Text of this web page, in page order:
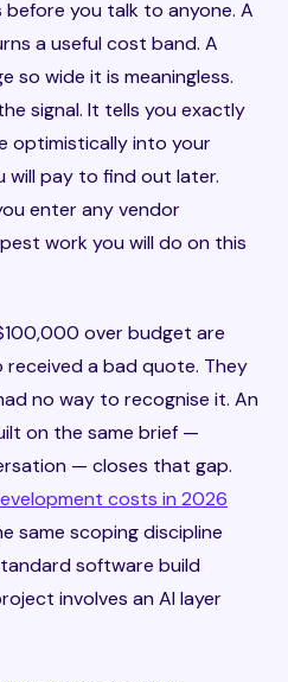
before you talk to anyone. A
a useful cost band. A
so wide it is meaningless.
signal. It tells you exactly
optimistically into your
will pay to find out later.
enter any vendor
work you will do on this
over budget are
a bad quote. They
no way to recognise it. An
on the same brief —
— closes that gap.
costs in 2026
same scoping discipline
software build
involves an AI layer